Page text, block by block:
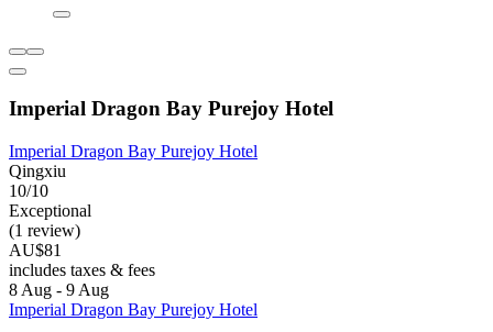
Imperial Dragon Bay Purejoy Hotel
Imperial Dragon Bay Purejoy Hotel
Qingxiu
10/10
Exceptional
(1 review)
AU$81
includes taxes & fees
8 Aug - 9 Aug
Imperial Dragon Bay Purejoy Hotel